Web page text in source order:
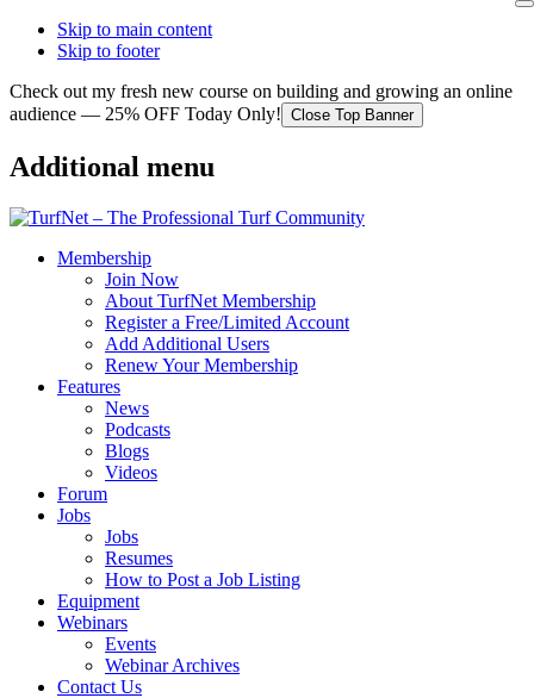
Skip to main content
Skip to footer
Check out my fresh new course on building and growing an online
audience — 25% OFF Today Only! Close Top Banner
Additional menu
Membership
Join Now
About TurfNet Membership
Register a Free/Limited Account
Add Additional Users
Renew Your Membership
Features
News
Podcasts
Blogs
Videos
Forum
Jobs
Jobs
Resumes
How to Post a Job Listing
Equipment
Webinars
Events
Webinar Archives
Contact Us